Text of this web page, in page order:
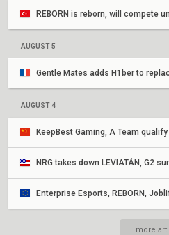
REBORN is reborn, will compete
AUGUST 5
Gentle Mates adds H1ber to
AUGUST 4
KeepBest Gaming, A Team
NRG takes down LEVIATÁN, G2
... more